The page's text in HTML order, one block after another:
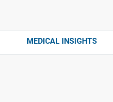
MEDICAL INSIGHTS